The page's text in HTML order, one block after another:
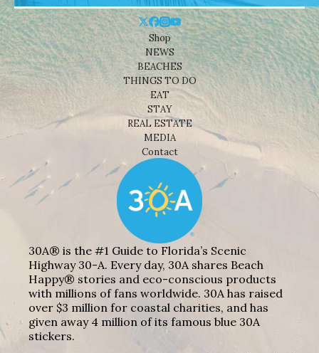
Shop
NEWS
BEACHES
THINGS TO DO
EAT
STAY
REAL ESTATE
MEDIA
Contact
30A® is the #1 Guide to Florida’s Scenic
Highway 30-A. Every day, 30A shares Beach
Happy® stories and eco-conscious products
with millions of fans worldwide. 30A has raised
over $3 million for coastal charities, and has
given away 4 million of its famous blue 30A
stickers.